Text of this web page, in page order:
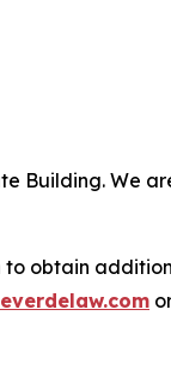
Building. We
to obtain